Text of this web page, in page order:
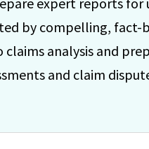
by compelling, fact-
analysis and
and claim